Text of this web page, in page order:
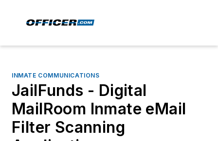
INMATE COMMUNICATIONS
JailFunds - Digital
MailRoom Inmate eMail
Filter Scanning